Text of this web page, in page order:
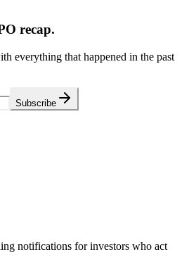
recap.
everything that happened in the past
Subscribe
notifications for investors who act